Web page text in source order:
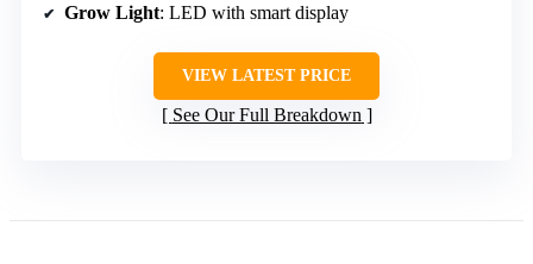
Grow Light: LED with smart display
VIEW LATEST PRICE
See Our Full Breakdown